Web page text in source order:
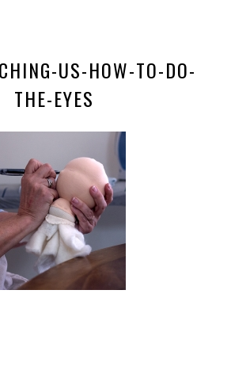
US-HOW-TO-DO-
THE-EYES